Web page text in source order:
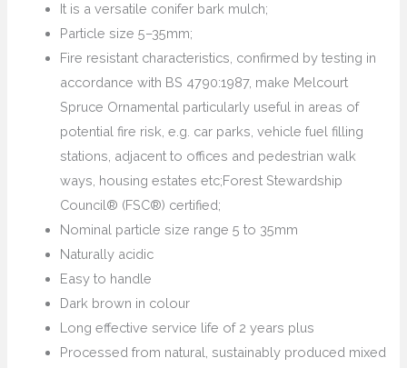
It is a versatile conifer bark mulch;
Particle size 5–35mm;
Fire resistant characteristics, confirmed by testing in
accordance with BS 4790:1987, make Melcourt
Spruce Ornamental particularly useful in areas of
potential fire risk, e.g. car parks, vehicle fuel filling
stations, adjacent to offices and pedestrian walk
ways, housing estates etc;Forest Stewardship
Council® (FSC®) certified;
Nominal particle size range 5 to 35mm
Naturally acidic
Easy to handle
Dark brown in colour
Long effective service life of 2 years plus
Processed from natural, sustainably produced mixed